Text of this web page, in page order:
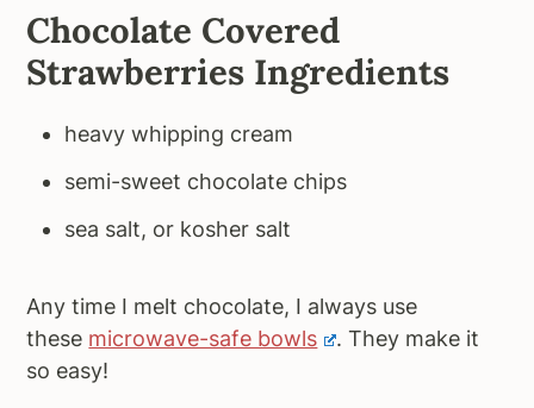
Chocolate Covered
Strawberries Ingredients
heavy whipping cream
semi-sweet chocolate chips
sea salt, or kosher salt
Any time I melt chocolate, I always use
these microwave-safe bowls
. They make it
so easy!